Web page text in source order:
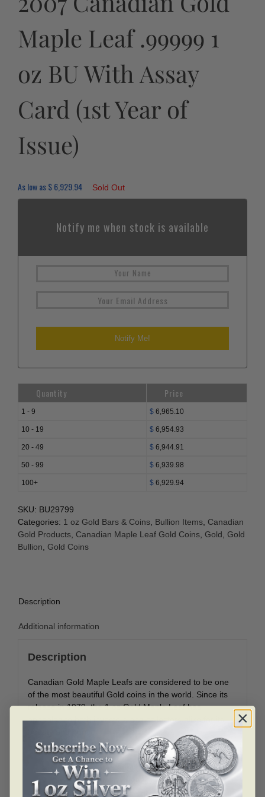
Maple Leaf .99999 1
oz BU With Assay
Card (1st Year of
Issue)
As low as$6,929.94 Sold Out
Notify me when stock is available
Quantity Price
1 - 9 $ 6,965.10
10 - 19 $ 6,954.93
20 - 49 $ 6,944.91
50 - 99 $ 6,939.98
100+ $ 6,929.94
SKU: BU29799
Categories: 1 oz Gold Bars & Coins Bullion Items Canadian
Gold Products Canadian Maple Leaf Gold Coins Gold
Gold
Bullion
Gold Coins
Description
Additional information
Description
Canadian Gold Maple Leafs are considered to be one
of the most beautiful Gold coins in the world. Since its
release in 1979, the 1 oz Gold Maple Leaf has
appealed to both investors and collectors alike for its
Coin Highlights:
Contains 1 oz of .99999 fine Gold.
Coins will come in protective packaging.
Obverse: Displays the right-facing profile of